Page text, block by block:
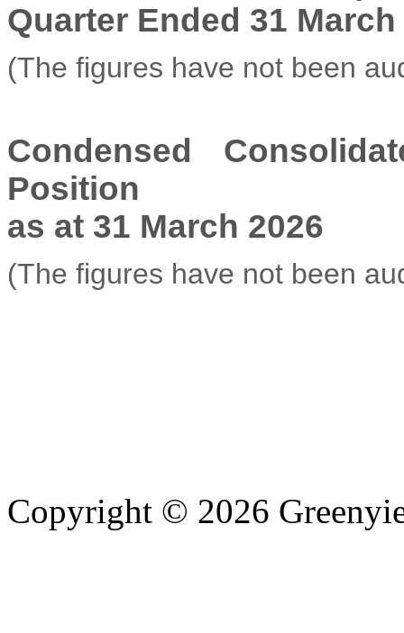
Quarter Ended 31 March
(The figures have not been
Condensed
Position
as at 31 March 2026
(The figures have not been
Copyright © 2026